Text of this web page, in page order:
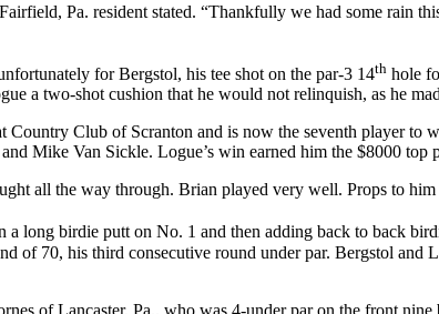
Pa. resident stated. “Thankfully we had some rain
for Bergstol, his tee shot on the par-3 14th hole
a two-shot cushion that he would not relinquish, as he
Club of Scranton and is now the seventh player
Mike Van Sickle. Logue’s win earned him the $8000 top
all the way through. Brian played very well. Props to
long birdie putt on No. 1 and then adding back to back
of 70, his third consecutive round under par. Bergstol
of Lancaster, Pa., who was 4-under par on the front